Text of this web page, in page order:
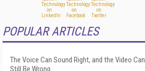
POPULAR ARTICLES
The Voice Can Sound Right, and the Video Can
Still Be Wrong